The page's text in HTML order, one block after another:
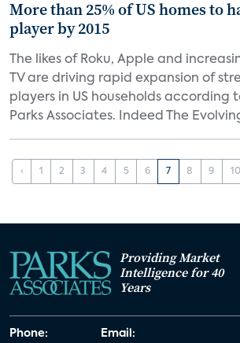
More than 25% of US homes to
player by 2015
The likes of Roku, Apple and
TV are driving rapid expansion of
players in US households according
Parks Associates. Indeed The
‹ 1 2 3 4 5 6 7 8 9 10
Providing Market
Intelligence for 40
Years
Phone: Email: